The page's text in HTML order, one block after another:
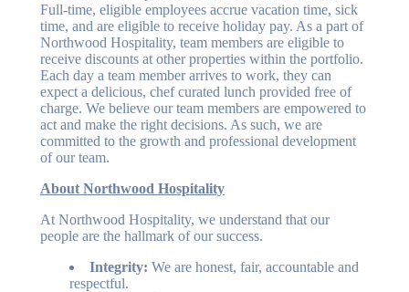
Full-time, eligible employees accrue vacation time, sick
time, and are eligible to receive holiday pay. As a part of
Northwood Hospitality, team members are eligible to
receive discounts at other properties within the portfolio.
Each day a team member arrives to work, they can
expect a delicious, chef curated lunch provided free of
charge. We believe our team members are empowered to
act and make the right decisions. As such, we are
committed to the growth and professional development
of our team.
About Northwood Hospitality
At Northwood Hospitality, we understand that our
people are the hallmark of our success.
Integrity: We are honest, fair, accountable and
respectful.